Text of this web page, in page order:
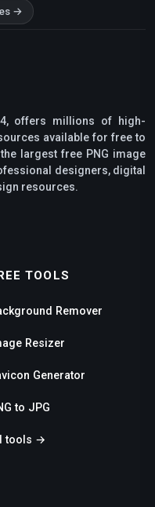
→
offers millions of high-
available for free to
largest free PNG image
designers, digital
resources.
TOOLS
Remover
Resizer
Generator
to JPG
tools →